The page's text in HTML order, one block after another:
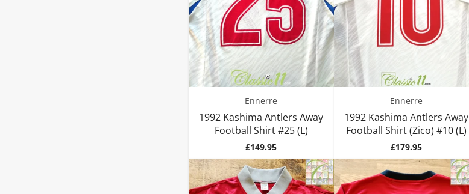
Ennerre
1992 Kashima Antlers Away
Football Shirt #25 (L)
Price
£149.95
Ennerre
1992 Kashima Antlers Away
Football Shirt (Zico) #10 (L)
Price
£179.95